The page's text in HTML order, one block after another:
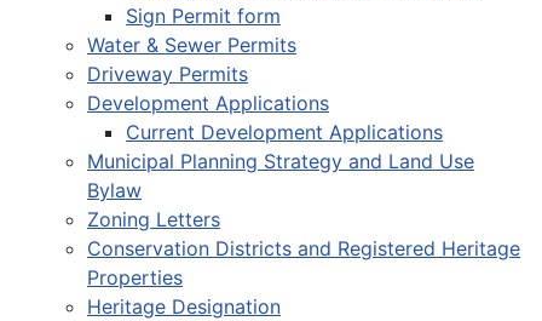
Sign Permit form
Water & Sewer Permits
Driveway Permits
Development Applications
Current Development Applications
Municipal Planning Strategy and Land Use
Bylaw
Zoning Letters
Conservation Districts and Registered Heritage
Properties
Heritage Designation